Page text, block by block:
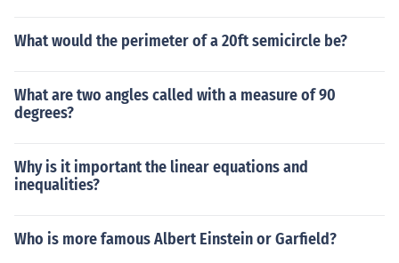
What would the perimeter of a 20ft semicircle be?
What are two angles called with a measure of 90
degrees?
Why is it important the linear equations and
inequalities?
Who is more famous Albert Einstein or Garfield?